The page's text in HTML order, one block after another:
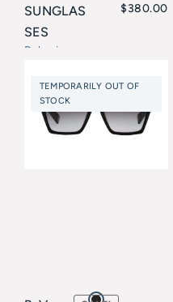
SUNGLAS
SES
Balmain
Original
$380.00
Current
TEMPORARILY OUT OF
STOCK